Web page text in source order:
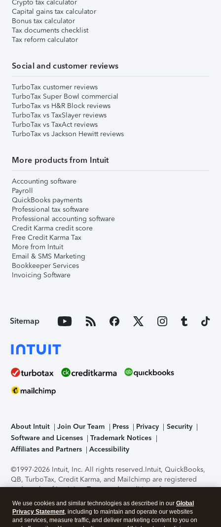
Crypto tax calculator
Capital gains tax calculator
Bonus tax calculator
Tax documents checklist
Tax reform calculator
Social and customer reviews
TurboTax customer reviews
TurboTax Super Bowl commercial
TurboTax vs H&R Block reviews
TurboTax vs TaxSlayer reviews
TurboTax vs TaxAct reviews
TurboTax vs Jackson Hewitt reviews
More products from Intuit
Accounting software
Payroll
QuickBooks payments
Professional tax software
Professional accounting software
Credit Karma credit score
Free Credit Karma Tax
More from Intuit
Email & SMS Marketing
Bookkeeper Services
Invoicing Software
Sitemap
About Intuit Join Our Team Press Privacy
Security
Software and Licenses
Trademark Notices
Affiliates and Partners
Accessibility
©1997-2026 Intuit, Inc. All rights reserved.Intuit, QuickBooks,
QB, TurboTax, Credit Karma, and Mailchimp are registered
trademarks of Intuit Inc. Terms and conditions, features,
support, pricing, and service options subject to change
without notice.Security Certification of the TurboTax Online
application has been performed by C-Level Security.By
We use cookies and similar technologies as described in our Global
Privacy Statement, including to maintain and operate our websites
and services, measure traffic, and deliver marketing content to you on